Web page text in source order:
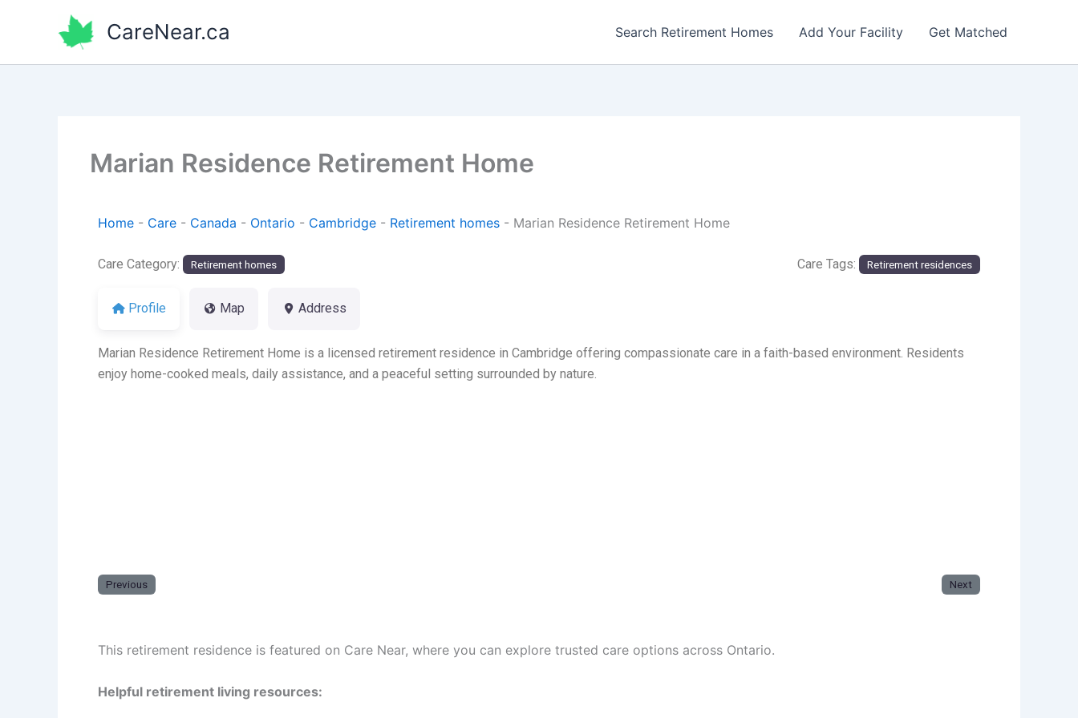
CareNear.ca Search Retirement Homes Add Your Facility Get Matched
Marian Residence Retirement Home
Home - Care - Canada - Ontario - Cambridge - Retirement homes - Marian Residence Retirement Home
Care Category: Retirement homes Care Tags: Retirement residences
Profile Map Address
Marian Residence Retirement Home is a licensed retirement residence in Cambridge offering compassionate care in a faith-based environment. Residents
enjoy home-cooked meals, daily assistance, and a peaceful setting surrounded by nature.
Previous Next
This retirement residence is featured on Care Near, where you can explore trusted care options across Ontario.
Helpful retirement living resources: